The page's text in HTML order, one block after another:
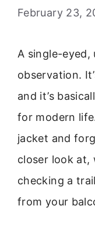
February 23,
A single-
observation.
and it’s
for modern
jacket and
closer look at,
checking a
from your